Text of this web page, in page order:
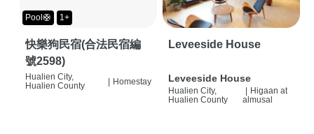
Pool🛟 1+
快樂狗民宿(合法民宿編
號2598)
Hualien City,
Hualien County
| Homestay
Leveeside House
Leveeside House
Hualien City,
Hualien County
Higaan at
almusal